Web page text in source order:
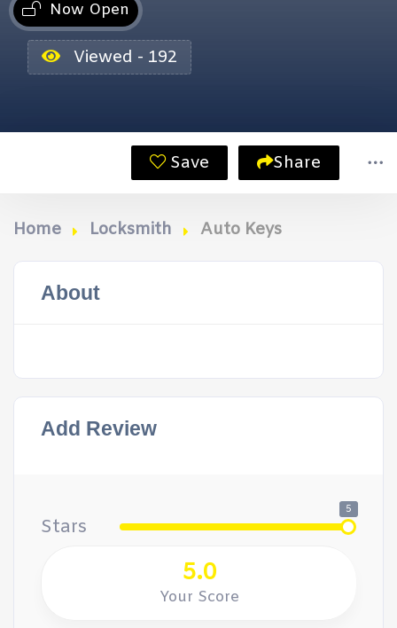
Now Open
Viewed - 192
Save Share
Home Locksmith Auto Keys
About
Add Review
Stars
5
5.0
Your Score